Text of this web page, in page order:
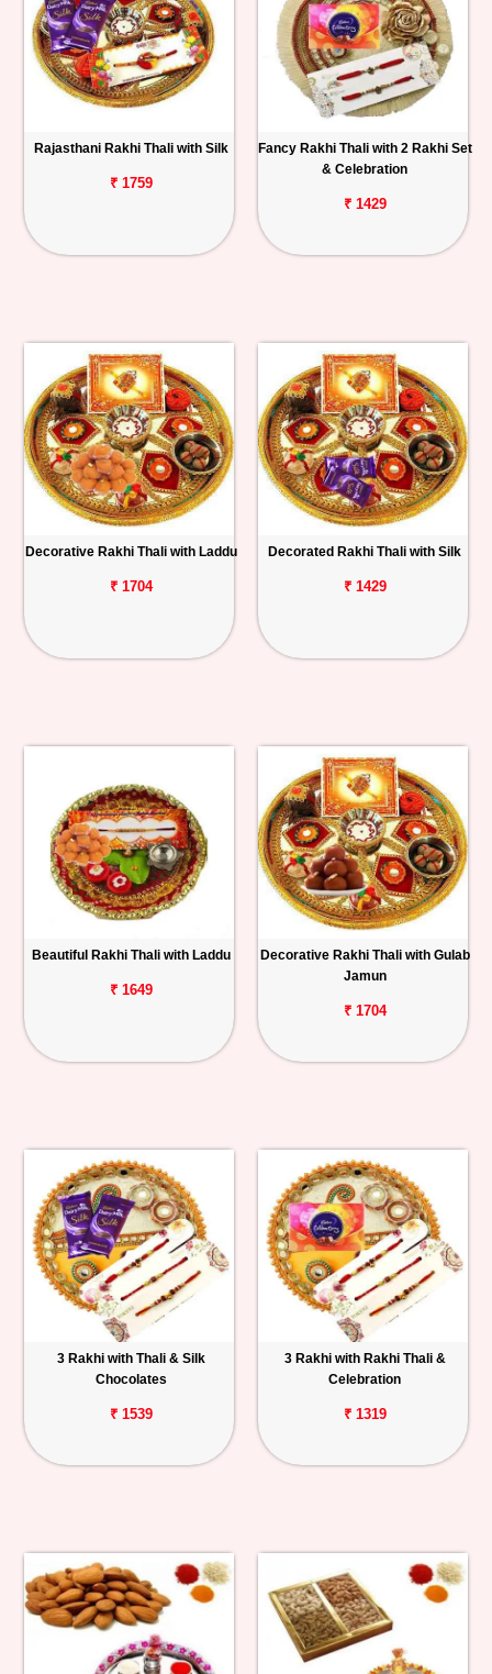
Rajasthani Rakhi Thali with Silk
₹ 1759
Fancy Rakhi Thali with 2 Rakhi Set
& Celebration
₹ 1429
Decorative Rakhi Thali with Laddu
₹ 1704
Decorated Rakhi Thali with Silk
₹ 1429
Beautiful Rakhi Thali with Laddu
₹ 1649
Decorative Rakhi Thali with Gulab
Jamun
₹ 1704
3 Rakhi with Thali & Silk
Chocolates
₹ 1539
3 Rakhi with Rakhi Thali &
Celebration
₹ 1319